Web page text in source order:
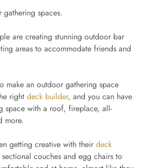
spaces.
are creating stunning outdoor bar
areas to accommodate friends and
make an outdoor gathering space
right deck builder, and you can have
space with a roof, fireplace, all-
more.
getting creative with their deck
couches and egg chairs to